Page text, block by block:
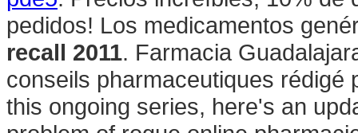
pedidos! Los medicamentos
recall 2011. Farmacia
conseils pharmaceutiques rédigé
this ongoing series, here's an